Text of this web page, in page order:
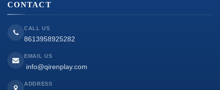
CONTACT
CALL US
8613958925282
EMAIL US
info@qirenplay.com
ADDRESS